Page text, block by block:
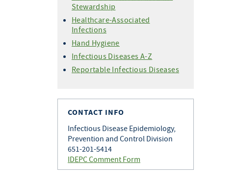
Stewardship
Healthcare-Associated
Infections
Hand Hygiene
Infectious Diseases A-Z
Reportable Infectious Diseases
CONTACT INFO
Infectious Disease Epidemiology,
Prevention and Control Division
651-201-5414
IDEPC Comment Form